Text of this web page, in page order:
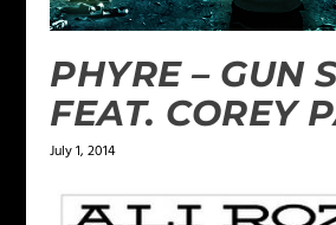
PHYRE – GUN
FEAT. COREY
July 1, 2014